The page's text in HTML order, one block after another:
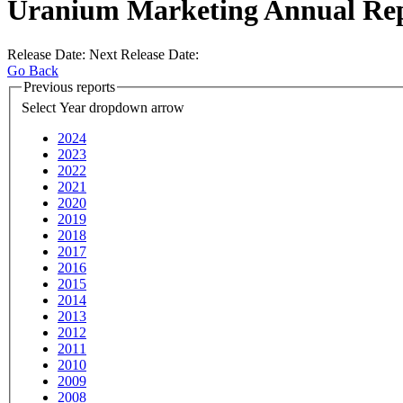
Uranium Marketing Annual
Release Date: Next Release Date:
Go Back
Previous reports
Select Year dropdown arrow
2024
2023
2022
2021
2020
2019
2018
2017
2016
2015
2014
2013
2012
2011
2010
2009
2008